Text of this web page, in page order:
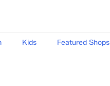
Kids Featured Shops